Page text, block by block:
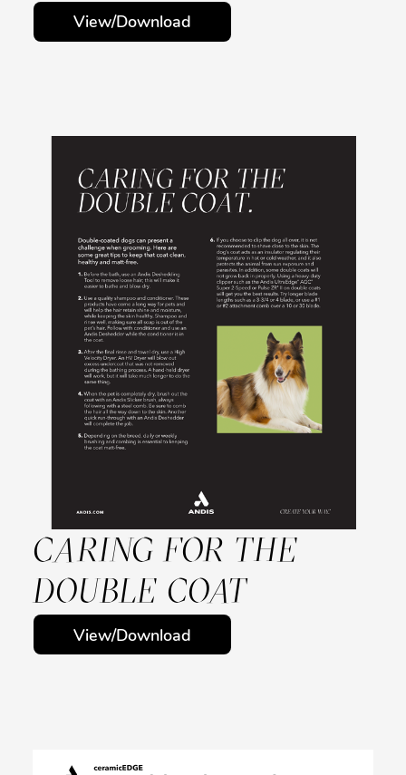
View/Download
CARING FOR THE
DOUBLE COAT
View/Download